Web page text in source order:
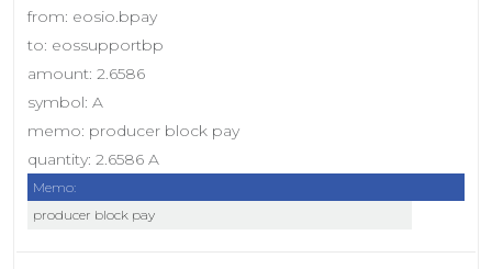
from: eosio.bpay
to: eossupportbp
amount: 2.6586
symbol: A
memo: producer block pay
quantity: 2.6586 A
Memo:
producer block pay